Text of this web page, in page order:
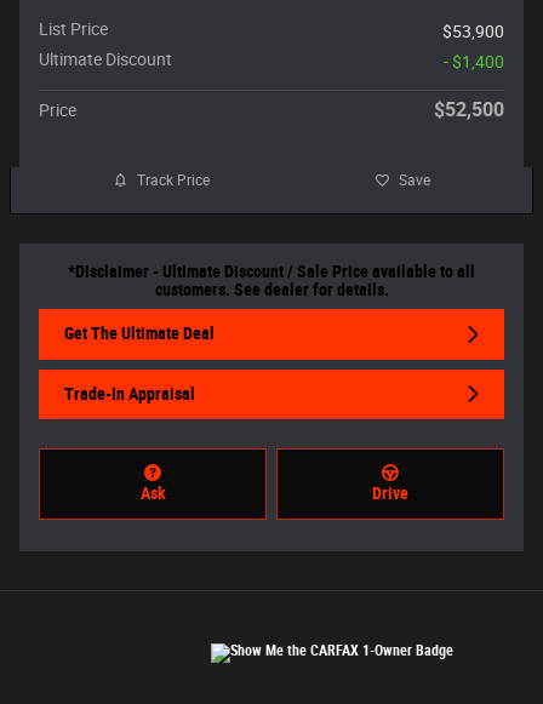
List Price
$53,900
Ultimate Discount
- $1,400
Price $52,500
Track Price Save
*Disclaimer - Ultimate Discount / Sale Price available to all
customers. See dealer for details.
Get The Ultimate Deal
Trade-In Appraisal
Ask Drive